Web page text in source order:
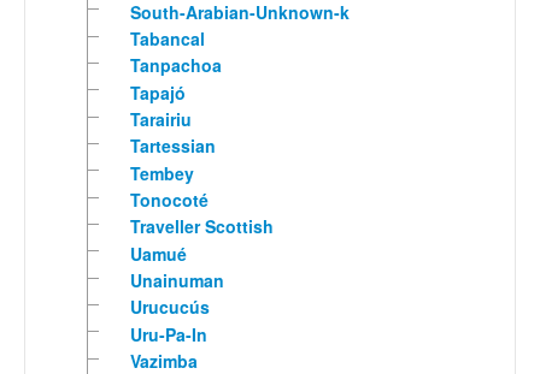
South-Arabian-Unknown-k
Tabancal
Tanpachoa
Tapajó
Tarairiu
Tartessian
Tembey
Tonocoté
Traveller Scottish
Uamué
Unainuman
Urucucús
Uru-Pa-In
Vazimba